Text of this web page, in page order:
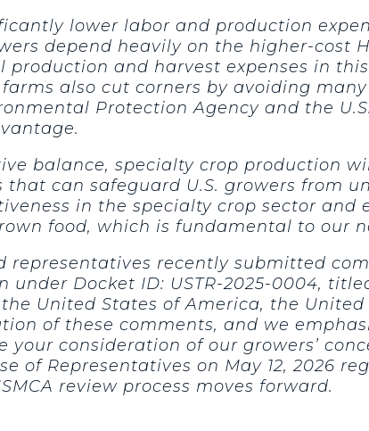
lower labor and production
depend heavily on the higher-cost
and harvest expenses in
also cut corners by avoiding
Protection Agency and the
balance, specialty crop production
can safeguard U.S. growers from
in the specialty crop sector and
food, which is fundamental to our
representatives recently submitted
Docket ID: USTR-2025-0004,
United States of America, the United
of these comments, and we
your consideration of our growers’
of Representatives on May 12, 2026
review process moves forward.